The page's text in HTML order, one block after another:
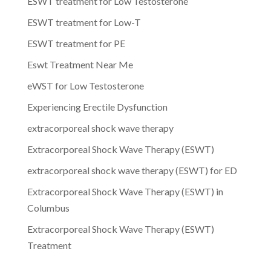
ESWT treatment for Low-T
ESWT treatment for PE
Eswt Treatment Near Me
eWST for Low Testosterone
Experiencing Erectile Dysfunction
extracorporeal shock wave therapy
Extracorporeal Shock Wave Therapy (ESWT)
extracorporeal shock wave therapy (ESWT) for ED
Extracorporeal Shock Wave Therapy (ESWT) in
Columbus
Extracorporeal Shock Wave Therapy (ESWT)
Treatment